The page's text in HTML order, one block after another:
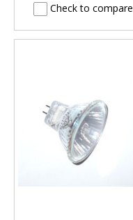
Check to compare